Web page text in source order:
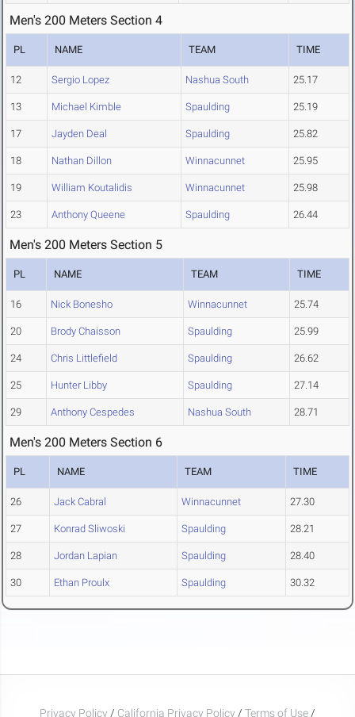
Men's 200 Meters Section 4
PL NAME TEAM TIME
12 Sergio Lopez Nashua South 25.17
13 Michael Kimble Spaulding 25.19
17 Jayden Deal Spaulding 25.82
18 Nathan Dillon Winnacunnet 25.95
19 William Koutalidis Winnacunnet 25.98
23 Anthony Queene Spaulding 26.44
Men's 200 Meters Section 5
PL NAME TEAM TIME
16 Nick Bonesho Winnacunnet 25.74
20 Brody Chaisson Spaulding 25.99
24 Chris Littlefield Spaulding 26.62
25 Hunter Libby Spaulding 27.14
29 Anthony Cespedes Nashua South 28.71
Men's 200 Meters Section 6
PL NAME TEAM TIME
26 Jack Cabral Winnacunnet 27.30
27 Konrad Sliwoski Spaulding 28.21
28 Jordan Lapian Spaulding 28.40
30 Ethan Proulx Spaulding 30.32
Privacy Policy / California Privacy Policy / Terms of Use /